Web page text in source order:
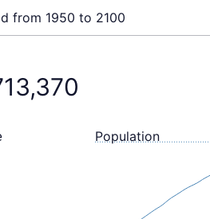
from 1950 to 2100
Population